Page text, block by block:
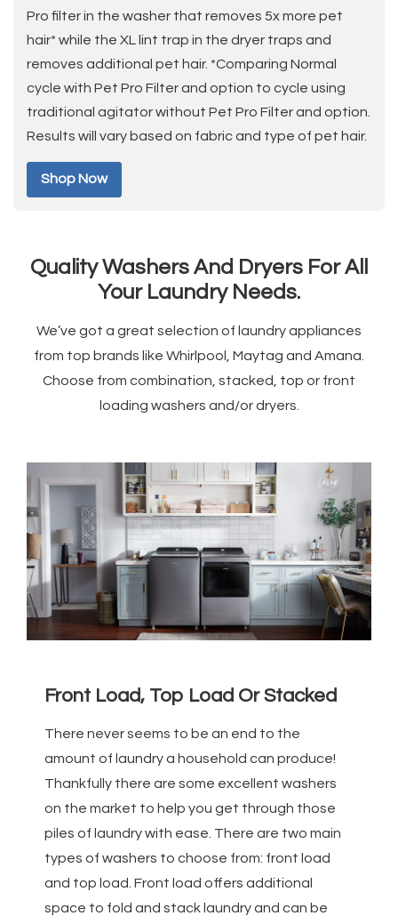
Pro filter in the washer that removes 5x more pet
hair* while the XL lint trap in the dryer traps and
removes additional pet hair. *Comparing Normal
cycle with Pet Pro Filter and option to cycle using
traditional agitator without Pet Pro Filter and option.
Results will vary based on fabric and type of pet hair.
Shop Now
Quality Washers And Dryers For All
Your Laundry Needs.
We’ve got a great selection of laundry appliances
from top brands like Whirlpool, Maytag and Amana.
Choose from combination, stacked, top or front
loading washers and/or dryers.
Front Load, Top Load Or Stacked
There never seems to be an end to the
amount of laundry a household can produce!
Thankfully there are some excellent washers
on the market to help you get through those
piles of laundry with ease. There are two main
types of washers to choose from: front load
and top load. Front load offers additional
space to fold and stack laundry and can be